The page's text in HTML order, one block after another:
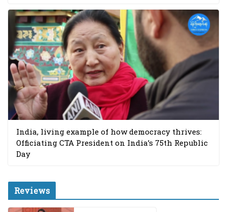
India, living example of how democracy thrives:
Officiating CTA President on India’s 75th Republic
Day
Reviews